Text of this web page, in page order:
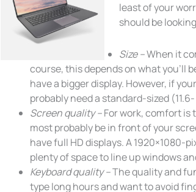
least of your
should be
Size –When it
course, this depends on what you’ll
have a bigger display. However, if
probably need a standard-sized
Screen quality –For work, comfort is
most probably be in front of your
have full HD displays. A
plenty of space to line up windows
Keyboard quality –The quality and
type long hours and want to avoid